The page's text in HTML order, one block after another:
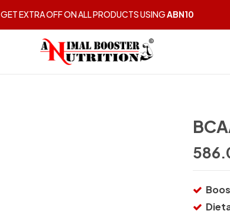
GET EXTRA OFF ON ALL PRODUCTS USINGABN10